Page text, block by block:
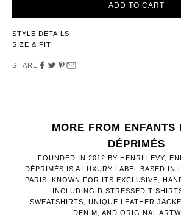
ADD TO CART
STYLE DETAILS
SIZE & FIT
SHARE
MORE FROM ENFANTS
DÉPRIMÉS
FOUNDED IN 2012 BY HENRI LEVY,
DÉPRIMÉS IS A LUXURY LABEL BASED IN
PARIS, KNOWN FOR ITS EXCLUSIVE,
INCLUDING DISTRESSED T-
SWEATSHIRTS, UNIQUE LEATHER
DENIM, AND ORIGINAL